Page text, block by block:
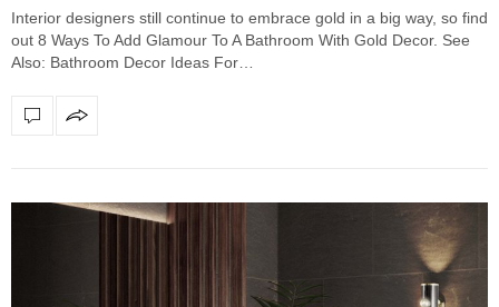
Interior designers still continue to embrace gold in a big way, so find
out 8 Ways To Add Glamour To A Bathroom With Gold Decor. See
Also: Bathroom Decor Ideas For…